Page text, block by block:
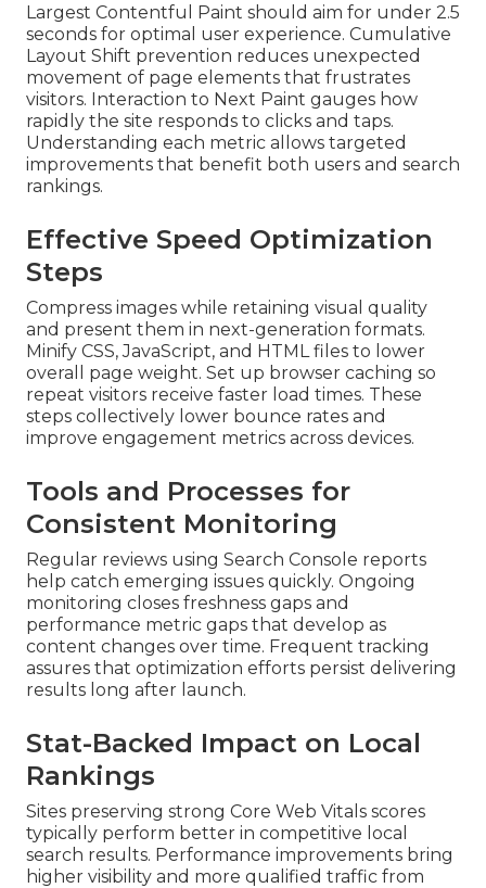
Largest Contentful Paint should aim for under 2.5
seconds for optimal user experience. Cumulative
Layout Shift prevention reduces unexpected
movement of page elements that frustrates
visitors. Interaction to Next Paint gauges how
rapidly the site responds to clicks and taps.
Understanding each metric allows targeted
improvements that benefit both users and search
rankings.
Effective Speed Optimization
Steps
Compress images while retaining visual quality
and present them in next-generation formats.
Minify CSS, JavaScript, and HTML files to lower
overall page weight. Set up browser caching so
repeat visitors receive faster load times. These
steps collectively lower bounce rates and
improve engagement metrics across devices.
Tools and Processes for
Consistent Monitoring
Regular reviews using Search Console reports
help catch emerging issues quickly. Ongoing
monitoring closes freshness gaps and
performance metric gaps that develop as
content changes over time. Frequent tracking
assures that optimization efforts persist delivering
results long after launch.
Stat-Backed Impact on Local
Rankings
Sites preserving strong Core Web Vitals scores
typically perform better in competitive local
search results. Performance improvements bring
higher visibility and more qualified traffic from